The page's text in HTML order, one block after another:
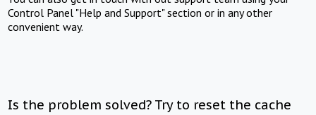
Control Panel "Help and Support" section or in any other
convenient way.
Is the problem solved? Try to reset the cache